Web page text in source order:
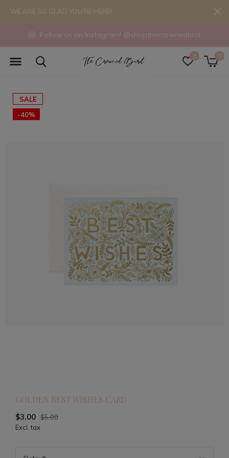
0 0
Follow us on Instagram! @shopthecrownedbird
WE ARE SO GLAD YOU'RE HERE!
SALE
-40%
GOLDEN BEST WISHES CARD
$3.00 $5.00
Excl. tax